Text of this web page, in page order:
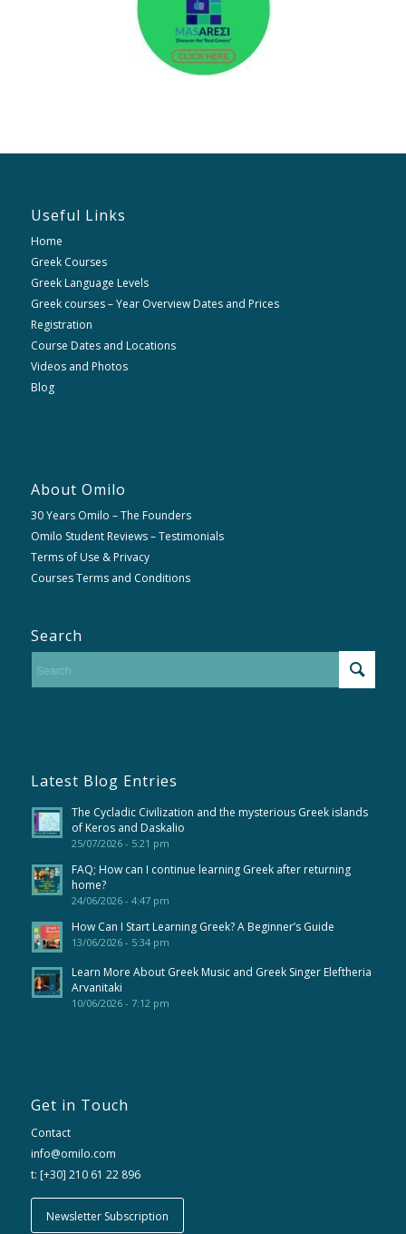
Useful Links
Home
Greek Courses
Greek Language Levels
Greek courses – Year Overview Dates and Prices
Registration
Course Dates and Locations
Videos and Photos
Blog
About Omilo
30 Years Omilo – The Founders
Omilo Student Reviews – Testimonials
Terms of Use & Privacy
Courses Terms and Conditions
Search
Latest Blog Entries
The Cycladic Civilization and the mysterious Greek islands
of Keros and Daskalio
25/07/2026 - 5:21 pm
FAQ; How can I continue learning Greek after returning
home?
24/06/2026 - 4:47 pm
How Can I Start Learning Greek? A Beginner’s Guide
13/06/2026 - 5:34 pm
Learn More About Greek Music and Greek Singer Eleftheria
Arvanitaki
10/06/2026 - 7:12 pm
Get in Touch
Contact
info@omilo.com
t: [+30] 210 61 22 896
Newsletter Subscription